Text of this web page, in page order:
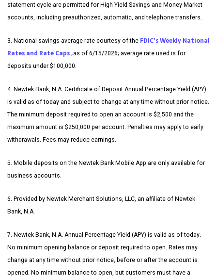
statement cycle are permitted for High Yield Savings and Money Market
accounts, including preauthorized, automatic, and telephone transfers.
3. National savings average rate courtesy of the FDIC’s Weekly National
Rates and Rate Caps ,as of 6/15/2026; average rate used is for
deposits under $100,000.
4. Newtek Bank, N.A. Certificate of Deposit Annual Percentage Yield (APY)
is valid as of today and subject to change at any time without prior notice.
The minimum deposit required to open an account is $2,500 and the
maximum amount is $250,000 per account. Penalties may apply to early
withdrawals. Fees may reduce earnings.
5. Mobile deposits on the Newtek Bank Mobile App are only available for
business accounts.
6. Provided by Newtek Merchant Solutions, LLC, an affiliate of Newtek
Bank, N.A.
7. Newtek Bank, N.A. Annual Percentage Yield (APY) is valid as of today.
No minimum opening balance or deposit required to open. Rates may
change at any time without prior notice, before or after the account is
opened. No minimum balance to open, but customers must have a